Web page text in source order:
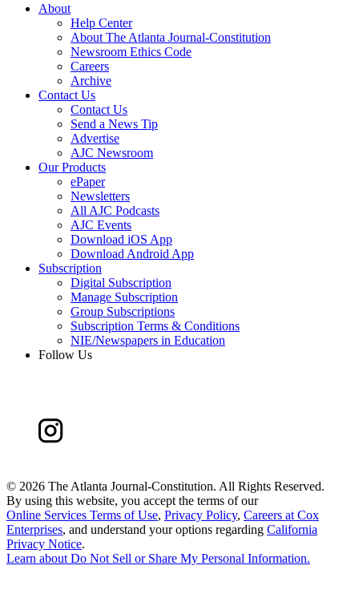
About
Help Center
About The Atlanta Journal-Constitution
Newsroom Ethics Code
Careers
Archive
Contact Us
Contact Us
Send a News Tip
Advertise
AJC Newsroom
Our Products
ePaper
Newsletters
All AJC Podcasts
AJC Events
Download iOS App
Download Android App
Subscription
Digital Subscription
Manage Subscription
Group Subscriptions
Subscription Terms & Conditions
NIE/Newspapers in Education
Follow Us
© 2026 The Atlanta Journal-Constitution. All Rights Reserved.
By using this website, you accept the terms of our
Online Services Terms of Use, Privacy Policy, Careers at Cox
Enterprises, and understand your options regarding California
Privacy Notice.
Learn about Do Not Sell or Share My Personal Information.